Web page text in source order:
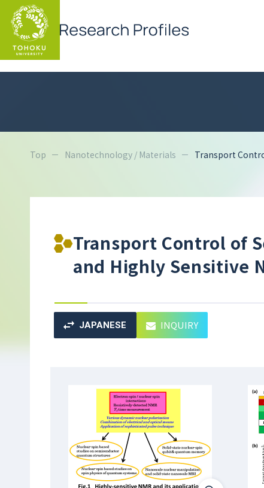
Top Nanotechnology / Materials Transport
Transport Control of
and Highly Sensitive
JAPANESE INQUIRY